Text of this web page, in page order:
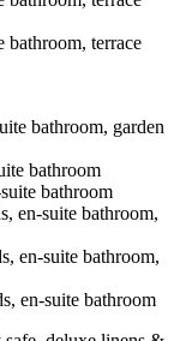
terrace
bathroom, garden
bathroom
bathroom
en-suite bathroom,
en-suite bathroom,
en-suite bathroom